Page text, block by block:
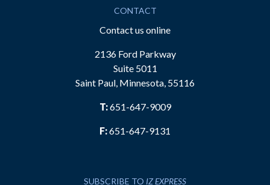
CONTACT
Contact us online
2136 Ford Parkway
Suite 5011
Saint Paul, Minnesota, 55116
T:651-647-9009
F:651-647-9131
SUBSCRIBE TO IZ EXPRESS